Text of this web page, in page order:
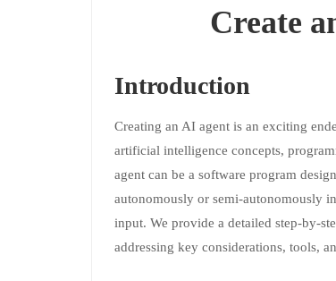
Create
Introduction
Creating an AI agent is an exciting
artificial intelligence concepts,
agent can be a software program
autonomously or semi-autonomously
input. We provide a detailed step-by-
addressing key considerations, tools,